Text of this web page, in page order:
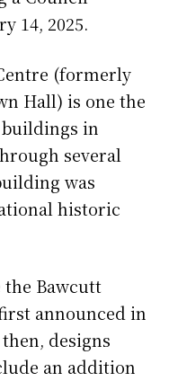
14, 2025.
(formerly
Hall) is one the
in
several
was
historic
Bawcutt
announced in
designs
an addition